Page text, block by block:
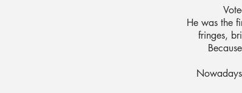
He was the
fringes,